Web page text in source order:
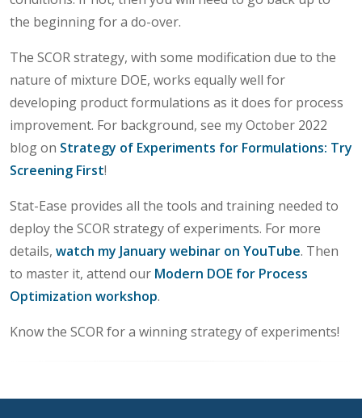
the beginning for a do-over.
The SCOR strategy, with some modification due to the
nature of mixture DOE, works equally well for
developing product formulations as it does for process
improvement. For background, see my October 2022
blog on Strategy of Experiments for Formulations: Try
Screening First!
Stat-Ease provides all the tools and training needed to
deploy the SCOR strategy of experiments. For more
details, watch my January webinar on YouTube. Then
to master it, attend our Modern DOE for Process
Optimization workshop.
Know the SCOR for a winning strategy of experiments!